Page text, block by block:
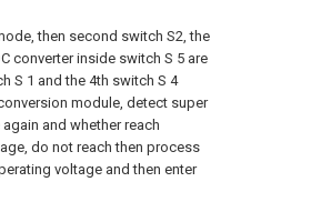
then second switch S2, the
converter inside switch S 5 are
S 1 and the 4th switch S 4
module, detect super
and whether reach
do not reach then process
voltage and then enter